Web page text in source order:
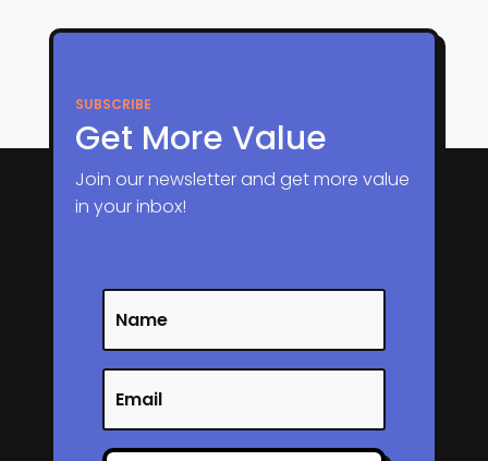
SUBSCRIBE
Get More Value
Join our newsletter and get more value
in your inbox!